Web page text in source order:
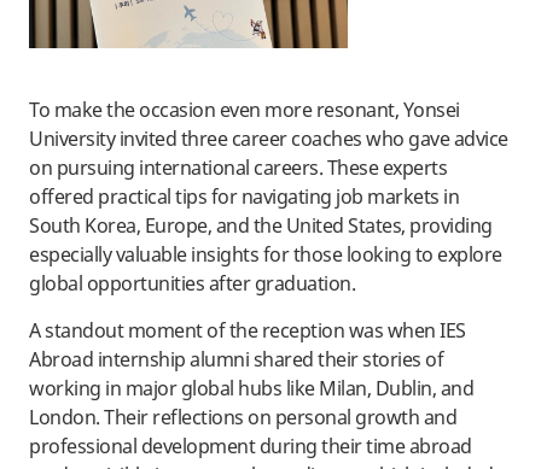
To make the occasion even more resonant, Yonsei
University invited three career coaches who gave advice
on pursuing international careers. These experts
offered practical tips for navigating job markets in
South Korea, Europe, and the United States, providing
especially valuable insights for those looking to explore
global opportunities after graduation.
A standout moment of the reception was when IES
Abroad internship alumni shared their stories of
working in major global hubs like Milan, Dublin, and
London. Their reflections on personal growth and
professional development during their time abroad